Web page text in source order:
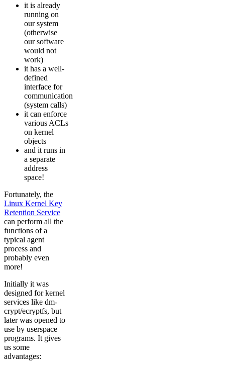
it is already
running on
our system
(otherwise
our software
would not
work)
it has a well-
defined
interface for
communication
(system calls)
it can enforce
various ACLs
on kernel
objects
and it runs in
a separate
address
space!
Fortunately, the
Linux Kernel Key
Retention Service
can perform all the
functions of a
typical agent
process and
probably even
more!
Initially it was
designed for kernel
services like dm-
crypt/ecryptfs, but
later was opened to
use by userspace
programs. It gives
us some
advantages: